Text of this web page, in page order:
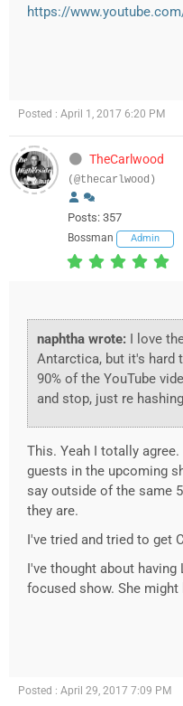
https://
Posted : April 1, 2017 6:20 PM
TheCarlwood
(@thecarlwood)
Posts: 357
Bossman Admin
naphtha wrote: I love
Antarctica, but it's hard
90% of the YouTube
and stop, just re
This. Yeah I totally
guests in the upcoming
say outside of the same
they are.
I've tried and tried to get
I've thought about
focused show. She
Posted : April 29, 2017 7:09 PM